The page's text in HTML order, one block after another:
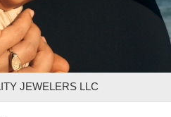
JEWELERS LLC